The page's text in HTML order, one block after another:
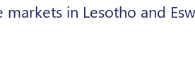
in Lesotho and